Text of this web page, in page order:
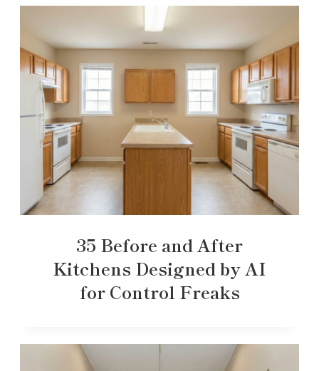
35 Before and After
Kitchens Designed by AI
for Control Freaks